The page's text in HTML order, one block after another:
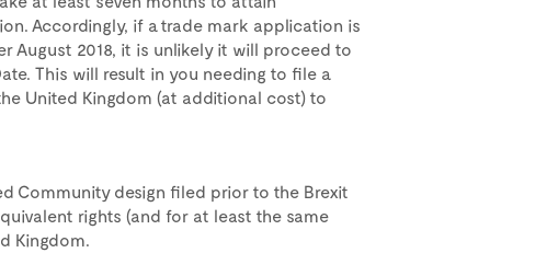
Accordingly, if a trade mark application is
August 2018, it is unlikely it will proceed to
This will result in you needing to file a
United Kingdom (at additional cost) to
Community design filed prior to the Brexit
rights (and for at least the same
Kingdom.